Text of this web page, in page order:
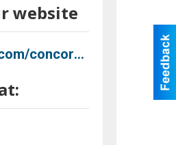
website
themedicaleyecenter.com/concord-coming-soon